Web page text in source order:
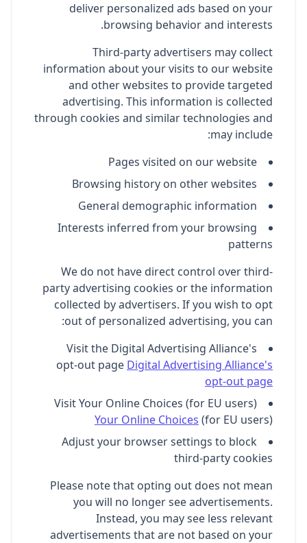
deliver personalized ads based on your
browsing behavior and interests.
Third-party advertisers may collect
information about your visits to our website
and other websites to provide targeted
advertising. This information is collected
through cookies and similar technologies and
may include:
Pages visited on our website
Browsing history on other websites
General demographic information
Interests inferred from your browsing
patterns
We do not have direct control over third-
party advertising cookies or the information
collected by advertisers. If you wish to opt
out of personalized advertising, you can:
Visit the Digital Advertising Alliance's
opt-out page Digital Advertising Alliance's
opt-out page
Visit Your Online Choices (for EU users)
Your Online Choices (for EU users)
Adjust your browser settings to block
third-party cookies
Please note that opting out does not mean
you will no longer see advertisements.
Instead, you may see less relevant
advertisements that are not based on your